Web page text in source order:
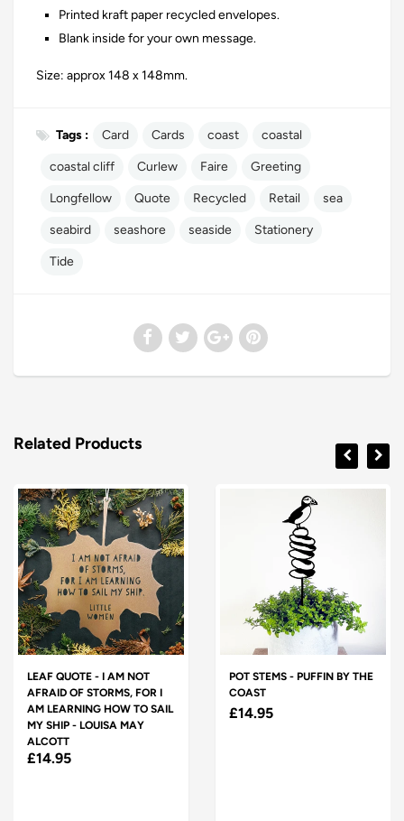
Printed kraft paper recycled envelopes.
Blank inside for your own message.
Size: approx 148 x 148mm.
Tags : Card Cards coast coastal
coastal cliff Curlew Faire Greeting
Longfellow Quote Recycled Retail sea
seabird seashore seaside Stationery
Tide
Related Products
LEAF QUOTE - I AM NOT
AFRAID OF STORMS, FOR I
AM LEARNING HOW TO SAIL
MY SHIP - LOUISA MAY
ALCOTT
£14.95
POT STEMS - PUFFIN BY THE
COAST
£14.95